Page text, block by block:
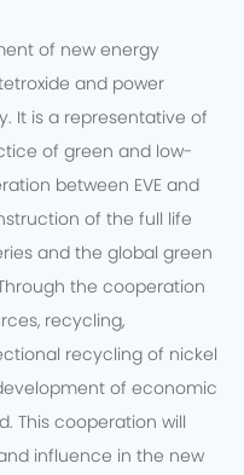
of new energy
and power
It is a representative of
of green and low-
between EVE and
of the full life
and the global green
the cooperation
recycling,
recycling of nickel
of economic
This cooperation will
influence in the new